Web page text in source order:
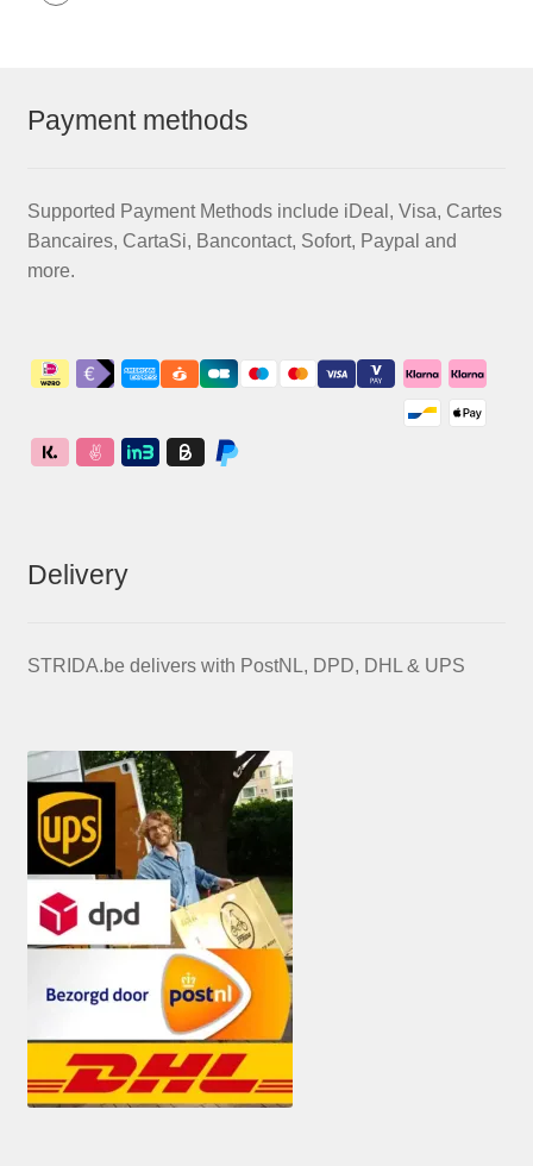
Payment methods
Supported Payment Methods include iDeal, Visa, Cartes
Bancaires, CartaSi, Bancontact, Sofort, Paypal and
more.
Delivery
STRIDA.be delivers with PostNL, DPD, DHL & UPS